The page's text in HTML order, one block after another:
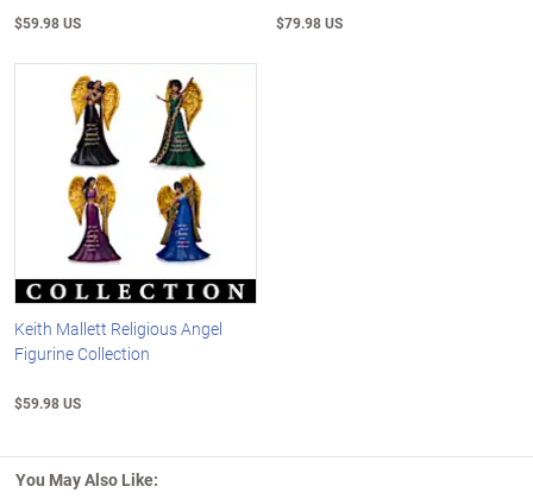
$59.98 US $79.98 US
Keith Mallett Religious Angel
Figurine Collection
$59.98 US
You May Also Like: